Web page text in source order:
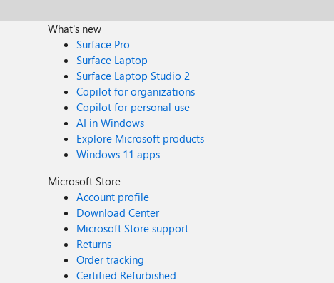
What's new
Surface Pro
Surface Laptop
Surface Laptop Studio 2
Copilot for organizations
Copilot for personal use
AI in Windows
Explore Microsoft products
Windows 11 apps
Microsoft Store
Account profile
Download Center
Microsoft Store support
Returns
Order tracking
Certified Refurbished